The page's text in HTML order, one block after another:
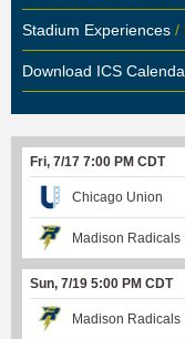
Stadium Experiences /
Download ICS
Fri, 7/17 7:00 PM CDT
Chicago Union
Madison Radicals
Sun, 7/19 5:00 PM CDT
Madison Radicals